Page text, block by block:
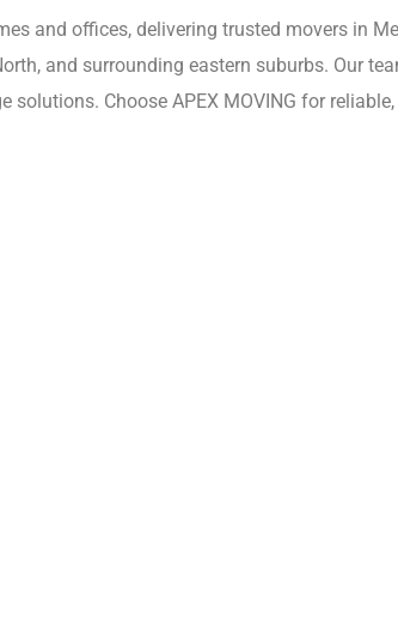
and offices, delivering trusted movers in
and surrounding eastern suburbs. Our
solutions. Choose APEX MOVING for